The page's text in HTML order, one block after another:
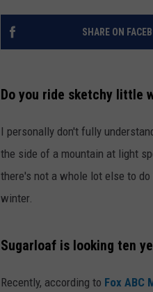
SHARE ON
Do you ride sketchy little
I personally don't fully
the side of a mountain at light
there's not a whole lot else to
winter.
Sugarloaf is looking ten
Recently, according to Fox ABC